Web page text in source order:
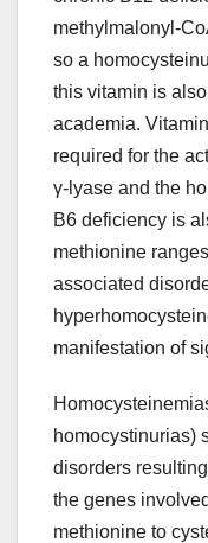
methylmalonyl-
so a
this vitamin is
academia.
required for the
γ-lyase and the
B6 deficiency is
methionine
associated
manifestation of
homocystinurias)
disorders
the genes
methionine to